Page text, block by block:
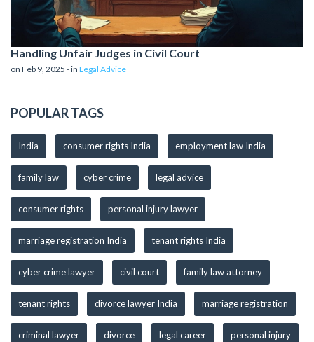
Handling Unfair Judges in Civil Court
on Feb 9, 2025 - in Legal Advice
POPULAR TAGS
India consumer rights India employment law India
family law cyber crime legal advice
consumer rights personal injury lawyer
marriage registration India tenant rights India
cyber crime lawyer civil court family law attorney
tenant rights divorce lawyer India marriage registration
criminal lawyer divorce legal career personal injury